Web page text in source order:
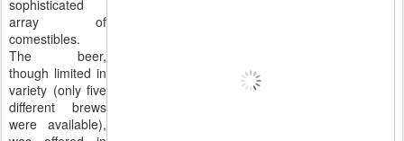
sophisticated
array of
comestibles.
The beer,
though limited in
variety (only five
different brews
were available),